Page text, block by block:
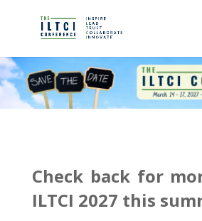
Check back for
ILTCI 2027 this